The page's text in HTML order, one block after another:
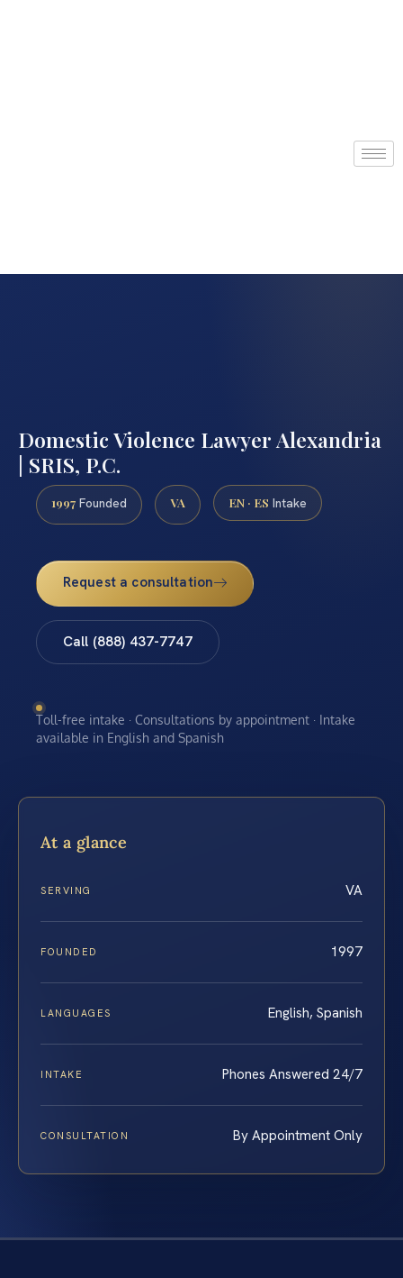
Domestic Violence Lawyer Alexandria
| SRIS, P.C.
1997 Founded VA EN · ES Intake
Request a consultation
Call (888) 437-7747
Toll-free intake · Consultations by appointment · Intake
available in English and Spanish
At a glance
SERVING VA
FOUNDED 1997
LANGUAGES English, Spanish
INTAKE Phones Answered 24/7
CONSULTATION By Appointment Only